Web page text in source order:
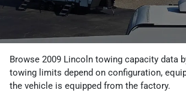
Browse 2009 Lincoln towing capacity data
towing limits depend on configuration,
the vehicle is equipped from the factory.